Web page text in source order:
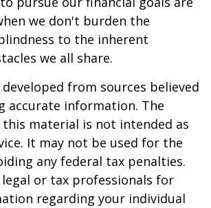
we don't burden the
to the inherent
we all share.
from sources believed
accurate information. The
material is not intended as
It may not be used for the
any federal tax penalties.
legal or tax professionals for
regarding your individual